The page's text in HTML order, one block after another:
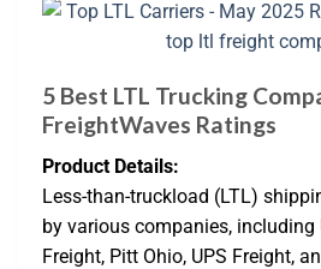
5 Best LTL Trucking
FreightWaves Ratings
Product Details:
Less-than-truckload (LTL)
by various companies, including
Freight, Pitt Ohio, UPS Freight,